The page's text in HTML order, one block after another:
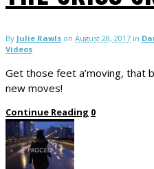
By Julie Rawls on August 28, 2017 in
Videos
Get those feet a’moving, that
new moves!
Continue Reading 0